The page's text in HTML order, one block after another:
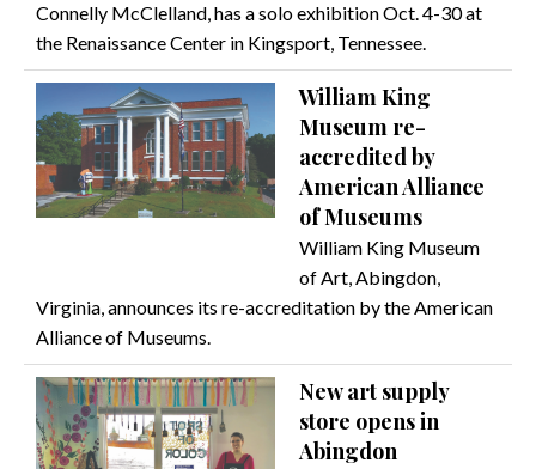
Connelly McClelland, has a solo exhibition Oct. 4-30 at
the Renaissance Center in Kingsport, Tennessee.
William King
Museum re-
accredited by
American Alliance
of Museums
William King Museum
of Art, Abingdon,
Virginia, announces its re-accreditation by the American
Alliance of Museums.
New art supply
store opens in
Abingdon